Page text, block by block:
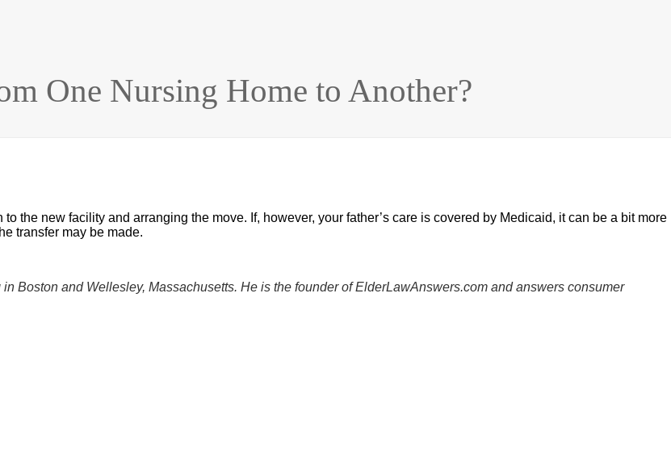
One Nursing Home to Another?
the new facility and arranging the move. If, however, your father’s care is covered by Medicaid, it can be a bit more
transfer may be made.
Boston and Wellesley, Massachusetts. He is the founder of ElderLawAnswers.com and answers consumer